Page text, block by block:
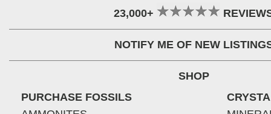
23,000+
NOTIFY ME OF NEW
SHOP
PURCHASE FOSSILS